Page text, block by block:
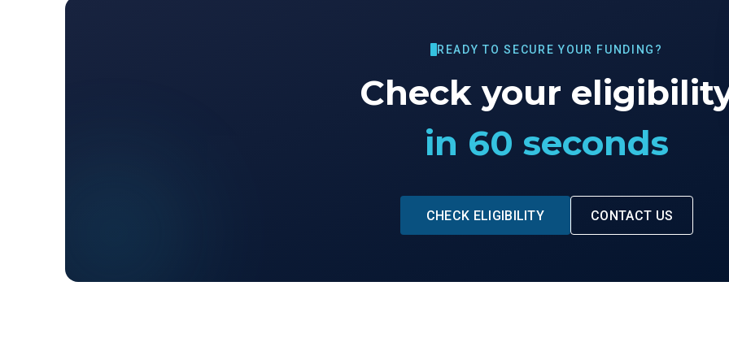
READY TO SECURE YOUR FUNDING?
Check your
in 60 seconds
CHECK ELIGIBILITY CONTACT US